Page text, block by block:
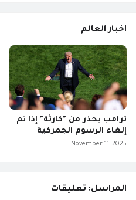
اخبار العالم
ترامب يحذر من "كارثة" إذا تم
إلغاء الرسوم الجمركية
November 11, 2025
المراسل: تعليقات